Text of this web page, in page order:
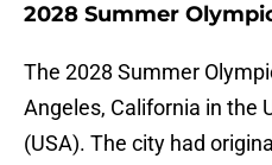
2028 Summer
The 2028 Summer
Angeles, California in the
(USA). The city had